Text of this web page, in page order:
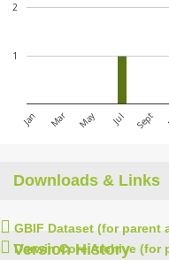
Jan Mar May Jul Sept
1
2
Downloads & Links
GBIF Dataset (for parent
Darwin Core Archive (for
Version History